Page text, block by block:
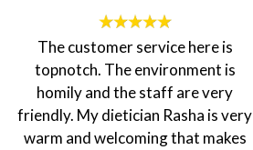
The customer service here is
topnotch. The environment is
homily and the staff are very
friendly. My dietician Rasha is very
warm and welcoming that makes